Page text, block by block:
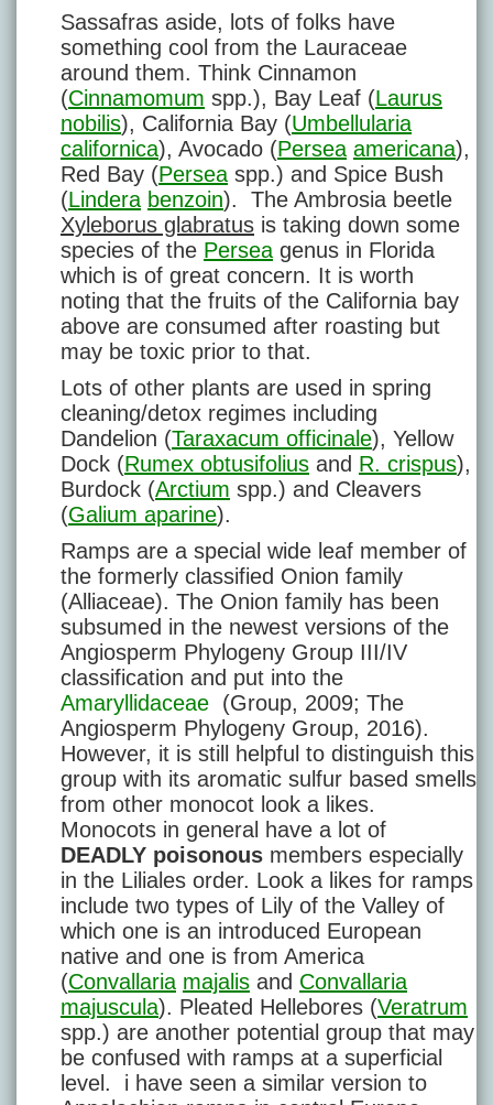
Sassafras aside, lots of folks have
something cool from the Lauraceae
around them. Think Cinnamon
(Cinnamomum spp.), Bay Leaf (Laurus
nobilis), California Bay (Umbellularia
californica), Avocado (Persea americana),
Red Bay (Persea spp.) and Spice Bush
(Lindera benzoin). The Ambrosia beetle
Xyleborus glabratus is taking down some
species of the Persea genus in Florida
which is of great concern. It is worth
noting that the fruits of the California bay
above are consumed after roasting but
may be toxic prior to that.
Lots of other plants are used in spring
cleaning/detox regimes including
Dandelion (Taraxacum officinale), Yellow
Dock (Rumex obtusifolius and R. crispus),
Burdock (Arctium spp.) and Cleavers
(Galium aparine).
Ramps are a special wide leaf member of
the formerly classified Onion family
(Alliaceae). The Onion family has been
subsumed in the newest versions of the
Angiosperm Phylogeny Group III/IV
classification and put into the
Amaryllidaceae (Group, 2009; The
Angiosperm Phylogeny Group, 2016).
However, it is still helpful to distinguish this
group with its aromatic sulfur based smells
from other monocot look a likes.
Monocots in general have a lot of
DEADLY poisonous members especially
in the Liliales order. Look a likes for ramps
include two types of Lily of the Valley of
which one is an introduced European
native and one is from America
(Convallaria majalis and Convallaria
majuscula). Pleated Hellebores (Veratrum
spp.) are another potential group that may
be confused with ramps at a superficial
level. i have seen a similar version to